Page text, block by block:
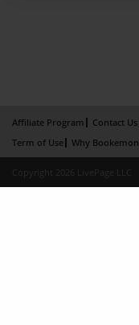
Affiliate Program Contact Us
Term of Use
Why Bookemon
Copyright 2026 LivePage LLC